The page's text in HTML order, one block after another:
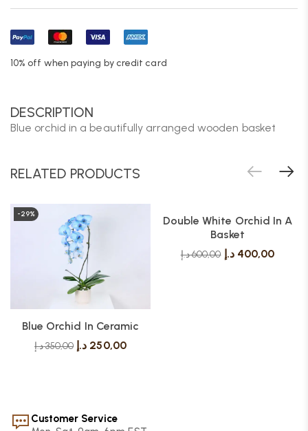
10% off when paying by credit card
DESCRIPTION
Blue orchid in a beautifully arranged wooden basket
RELATED PRODUCTS
-29%
Blue Orchid In Ceramic
350,00د.إ 250,00 د.إ
Double White Orchid In A
Basket
600,00د.إ 400,00 د.إ
Customer Service